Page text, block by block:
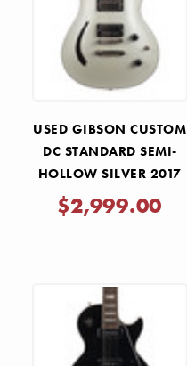
USED GIBSON CUSTOM
DC STANDARD SEMI-
HOLLOW SILVER 2017
$2,999.00